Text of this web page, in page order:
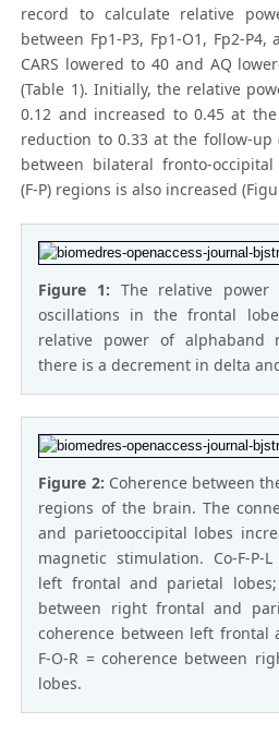
record to calculate relative
between Fp1-P3, Fp1-O1, Fp2-
CARS lowered to 40 and AQ
(Table 1). Initially, the relative
0.12 and increased to 0.45 at
reduction to 0.33 at the follow-up
between bilateral fronto-
(F-P) regions is also increased
Figure 1: The relative
oscillations in the frontal
relative power of alphaband
there is a decrement in delta
Figure 2: Coherence between
regions of the brain. The
and parietooccipital lobes
magnetic stimulation. Co-F-P-
left frontal and parietal lobes;
between right frontal and
coherence between left frontal
F-O-R = coherence between
lobes.